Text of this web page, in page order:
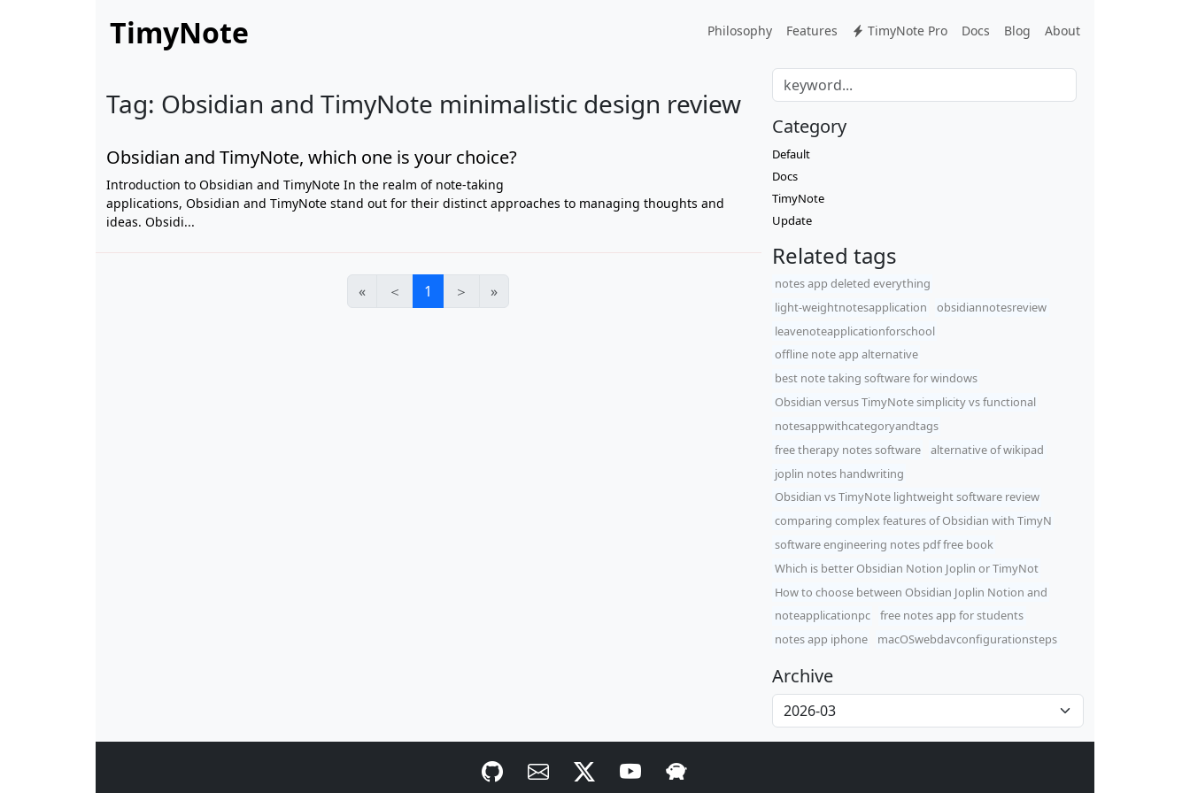
TimyNote Philosophy Features TimyNote Pro Docs Blog About
Tag: Obsidian and TimyNote minimalistic design review
Obsidian and TimyNote, which one is your choice?
Introduction to Obsidian and TimyNote In the realm of note-taking
applications, Obsidian and TimyNote stand out for their distinct approaches to managing thoughts and
ideas. Obsidi...
« ＜ 1 ＞ »
Category
Default
Docs
TimyNote
Update
Related tags
notes app deleted everything
light-weightnotesapplication
obsidiannotesreview
leavenoteapplicationforschool
offline note app alternative
best note taking software for windows
Obsidian versus TimyNote simplicity vs functional
notesappwithcategoryandtags
free therapy notes software
alternative of wikipad
joplin notes handwriting
Obsidian vs TimyNote lightweight software review
comparing complex features of Obsidian with TimyN
software engineering notes pdf free book
Which is better Obsidian Notion Joplin or TimyNot
How to choose between Obsidian Joplin Notion and
noteapplicationpc
free notes app for students
notes app iphone
macOSwebdavconfigurationsteps
Archive